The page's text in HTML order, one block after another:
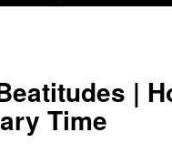
|
Time